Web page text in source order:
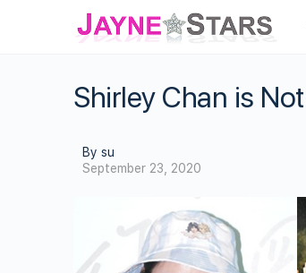
Shirley Chan is
By su
September 23, 2020